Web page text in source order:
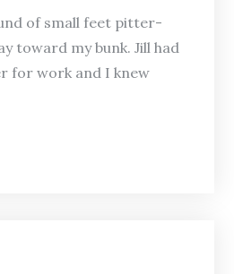
of small feet pitter-
toward my bunk. Jill had
for work and I knew